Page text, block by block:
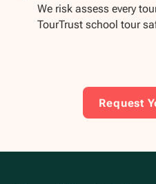
We risk assess every
TourTrust school tour
Request